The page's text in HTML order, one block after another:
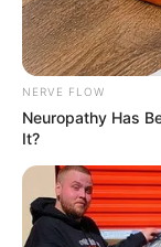
NERVE FLOW
Neuropathy Has
It?